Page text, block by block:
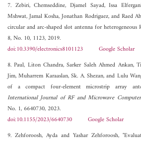
7. Zebiri, Chemseddine, Djamel Sayad, Issa
Mshwat, Jamal Kosha, Jonathan Rodriguez, and Raed
circular and arc-shaped slot antenna for
8, No. 10, 1123, 2019.
doi:10.3390/electronics8101123
Google Scholar
8. Paul, Liton Chandra, Sarker Saleh Ahmed Ankan,
Jim, Muharrem Karaaslan, Sk. A. Shezan, and Lulu
of a compact four-element microstrip array
International Journal of RF and Microwave
No. 1, 6640730, 2023.
doi:10.1155/2023/6640730
Google Scholar
9. Zehforoosh, Ayda and Yashar Zehforoosh,